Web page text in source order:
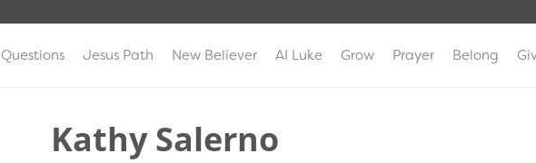
Questions Jesus Path New Believer AI Luke Grow Prayer Belong
Kathy Salerno